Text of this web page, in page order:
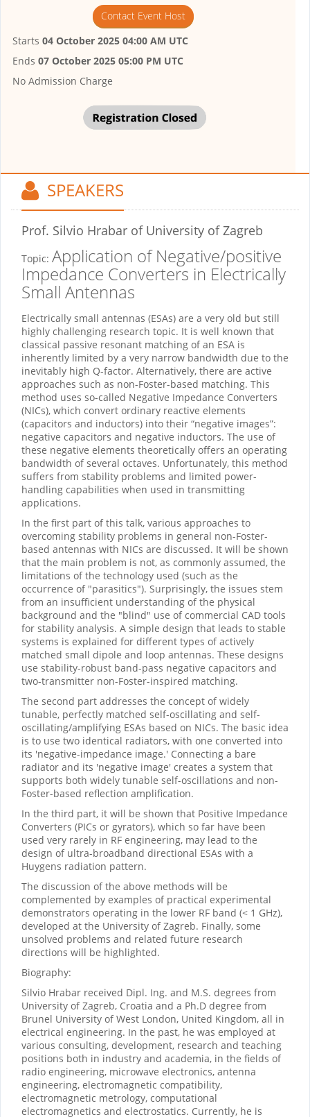
Contact Event Host
Starts 04 October 2025 04:00 AM UTC
Ends 07 October 2025 05:00 PM UTC
No Admission Charge
SPEAKERS
Prof. Silvio Hrabar of University of Zagreb
Topic: Application of Negative/positive
Impedance Converters in Electrically
Small Antennas
Electrically small antennas (ESAs) are a very old but still
highly challenging research topic. It is well known that
classical passive resonant matching of an ESA is
inherently limited by a very narrow bandwidth due to the
inevitably high Q-factor. Alternatively, there are active
approaches such as non-Foster-based matching. This
method uses so-called Negative Impedance Converters
(NICs), which convert ordinary reactive elements
(capacitors and inductors) into their “negative images”:
negative capacitors and negative inductors. The use of
these negative elements theoretically offers an operating
bandwidth of several octaves. Unfortunately, this method
suffers from stability problems and limited power-
handling capabilities when used in transmitting
applications.
In the first part of this talk, various approaches to
overcoming stability problems in general non-Foster-
based antennas with NICs are discussed. It will be shown
that the main problem is not, as commonly assumed, the
limitations of the technology used (such as the
occurrence of "parasitics"). Surprisingly, the issues stem
from an insufficient understanding of the physical
background and the "blind" use of commercial CAD tools
for stability analysis. A simple design that leads to stable
systems is explained for different types of actively
matched small dipole and loop antennas. These designs
use stability-robust band-pass negative capacitors and
two-transmitter non-Foster-inspired matching.
The second part addresses the concept of widely
tunable, perfectly matched self-oscillating and self-
oscillating/amplifying ESAs based on NICs. The basic idea
is to use two identical radiators, with one converted into
its 'negative-impedance image.' Connecting a bare
radiator and its 'negative image' creates a system that
supports both widely tunable self-oscillations and non-
Foster-based reflection amplification.
In the third part, it will be shown that Positive Impedance
Converters (PICs or gyrators), which so far have been
used very rarely in RF engineering, may lead to the
design of ultra-broadband directional ESAs with a
Huygens radiation pattern.
The discussion of the above methods will be
complemented by examples of practical experimental
demonstrators operating in the lower RF band (< 1 GHz),
developed at the University of Zagreb. Finally, some
unsolved problems and related future research
directions will be highlighted.
Biography:
Silvio Hrabar received Dipl. Ing. and M.S. degrees from
University of Zagreb, Croatia and a Ph.D degree from
Brunel University of West London, United Kingdom, all in
electrical engineering. In the past, he was employed at
various consulting, development, research and teaching
positions both in industry and academia, in the fields of
radio engineering, microwave electronics, antenna
engineering, electromagnetic compatibility,
electromagnetic metrology, computational
electromagnetics and electrostatics. Currently, he is